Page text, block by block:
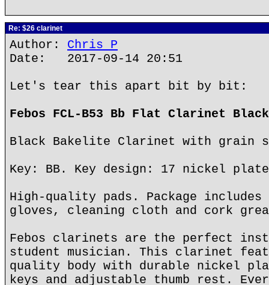
Re: $26 clarinet
Author: Chris P
Date: 2017-09-14 20:51
Let's tear this apart bit by bit:
Febos FCL-B53 Bb Flat Clarinet Black
Black Bakelite Clarinet with grain
Key: BB. Key design: 17 nickel
High-quality pads. Package
gloves, cleaning cloth and cork
Febos clarinets are the perfect
student musician. This clarinet
quality body with durable nickel
keys and adjustable thumb rest.